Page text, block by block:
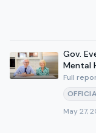
Gov.
Mental
Full
May 27,